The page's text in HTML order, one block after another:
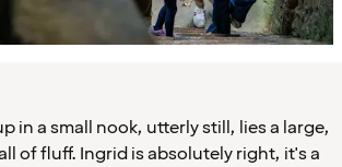
in a small nook, utterly still, lies a large,
of fluff. Ingrid is absolutely right, it's a